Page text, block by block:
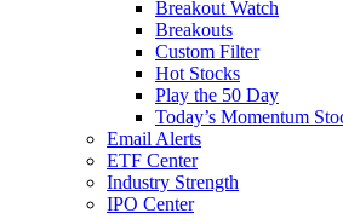
Breakout Watch
Breakouts
Custom Filter
Hot Stocks
Play the 50 Day
Today’s Momentum
Email Alerts
ETF Center
Industry Strength
IPO Center